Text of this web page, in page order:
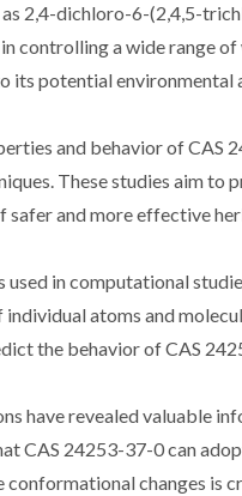
2,4-dichloro-6-(2,4,5-
controlling a wide range
its potential environmental
and behavior of CAS
These studies aim
safer and more effective
in computational
atoms and
the behavior of CAS
have revealed valuable
CAS 24253-37-0 can
conformational changes is